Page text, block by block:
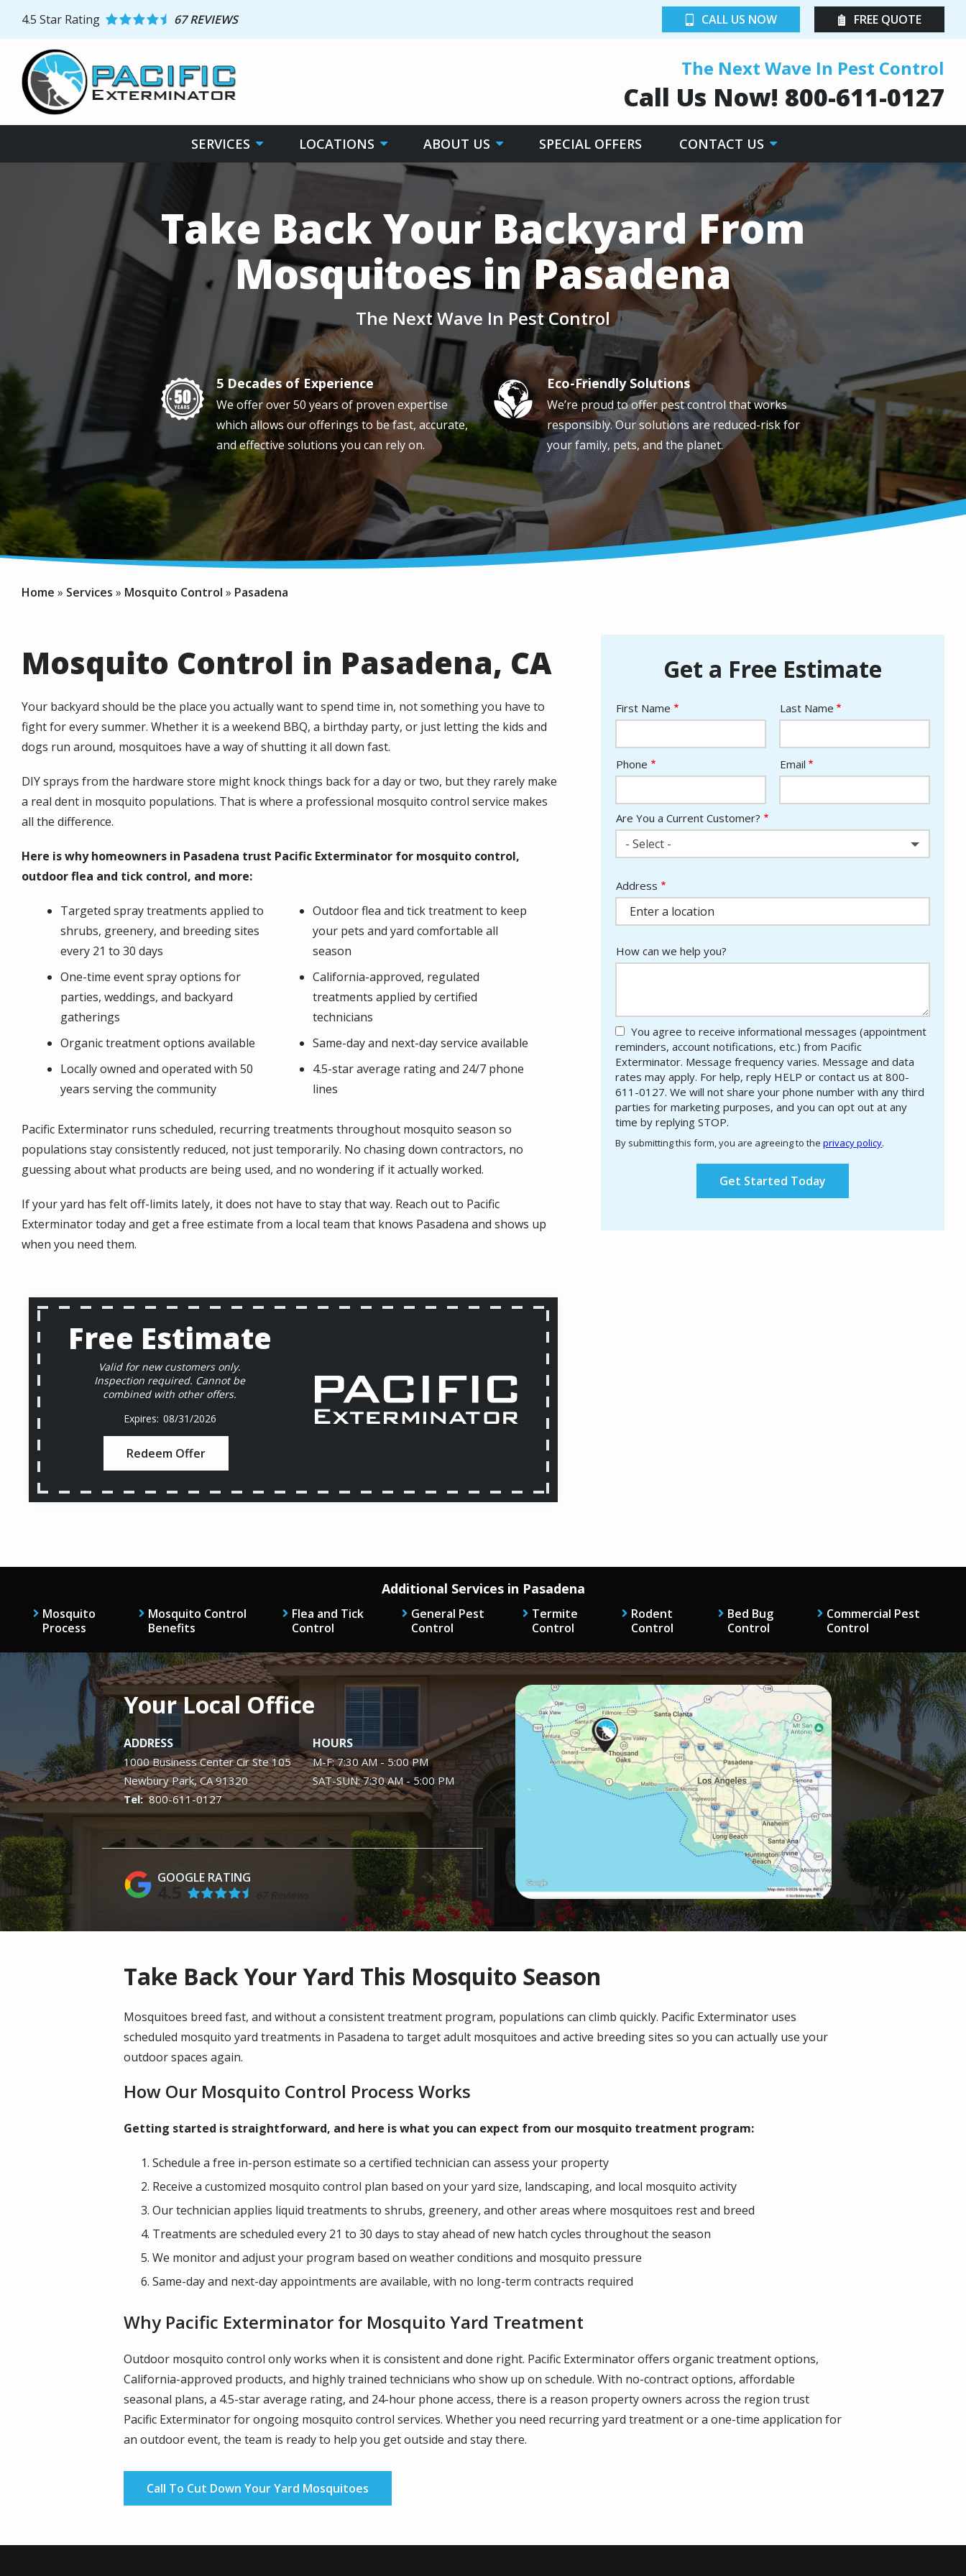
main
content
4.5 Star Rating 67 REVIEWS CALL US NOW FREE QUOTE
The Next Wave In Pest Control
Call Us Now! 800-611-0127
SERVICES LOCATIONS ABOUT US SPECIAL OFFERS CONTACT US
Take Back Your Backyard From
Mosquitoes in Pasadena
The Next Wave In Pest Control
Image 5 Decades of Experience
We offer over 50 years of proven expertise
which allows our offerings to be fast, accurate,
and effective solutions you can rely on.
Image Eco-Friendly Solutions
We’re proud to offer pest control that works
responsibly. Our solutions are reduced-risk for
your family, pets, and the planet.
Home Services Mosquito Control Pasadena
Mosquito Control in Pasadena, CA
Your backyard should be the place you actually want to spend time in, not something you have to
fight for every summer. Whether it is a weekend BBQ, a birthday party, or just letting the kids and
dogs run around, mosquitoes have a way of shutting it all down fast.
DIY sprays from the hardware store might knock things back for a day or two, but they rarely make
a real dent in mosquito populations. That is where a professional mosquito control service makes
all the difference.
Here is why homeowners in Pasadena trust Pacific Exterminator for mosquito control,
outdoor flea and tick control, and more:
Targeted spray treatments applied to
shrubs, greenery, and breeding sites
every 21 to 30 days
Outdoor flea and tick treatment to keep
your pets and yard comfortable all
season
One-time event spray options for
parties, weddings, and backyard
gatherings
California-approved, regulated
treatments applied by certified
technicians
Organic treatment options available
Same-day and next-day service available
Locally owned and operated with 50
years serving the community
4.5-star average rating and 24/7 phone
lines
Pacific Exterminator runs scheduled, recurring treatments throughout mosquito season so
populations stay consistently reduced, not just temporarily. No chasing down contractors, no
guessing about what products are being used, and no wondering if it actually worked.
If your yard has felt off-limits lately, it does not have to stay that way. Reach out to Pacific
Exterminator today and get a free estimate from a local team that knows Pasadena and shows up
when you need them.
Free Estimate
Valid for new customers only.
Inspection required. Cannot be
combined with other offers.
08/31/2026
Redeem Offer
Get a Free Estimate
Name
First Name Last Name
Contact
Info
Phone Email
Are You a Current Customer?
- Select -
Address
(autocomplete)
Address
How can we help you?
You agree to receive informational messages (appointment
reminders, account notifications, etc.) from Pacific
Exterminator. Message frequency varies. Message and data
rates may apply. For help, reply HELP or contact us at 800-
611-0127. We will not share your phone number with any third
parties for marketing purposes, and you can opt out at any
time by replying STOP.
-
Policy.
By submitting this form, you are agreeing to theprivacy policy.
Additional Services in Pasadena
Mosquito
Process
Mosquito Control
Benefits
Flea and Tick
Control
General Pest
Control
Termite
Control
Rodent
Control
Bed Bug
Control
Commercial Pest
Control
Your Local Office
ADDRESS
1000 Business Center Cir Ste 105
Newbury Park CA 91320
800-611-0127
HOURS
M-F: 7:30 AM - 5:00 PM
SAT-SUN: 7:30 AM - 5:00 PM
Image
Take Back Your Yard This Mosquito Season
Mosquitoes breed fast, and without a consistent treatment program, populations can climb quickly. Pacific Exterminator uses
scheduled mosquito yard treatments in Pasadena to target adult mosquitoes and active breeding sites so you can actually use your
outdoor spaces again.
How Our Mosquito Control Process Works
Getting started is straightforward, and here is what you can expect from our mosquito treatment program:
Schedule a free in-person estimate so a certified technician can assess your property
Receive a customized mosquito control plan based on your yard size, landscaping, and local mosquito activity
Our technician applies liquid treatments to shrubs, greenery, and other areas where mosquitoes rest and breed
Treatments are scheduled every 21 to 30 days to stay ahead of new hatch cycles throughout the season
We monitor and adjust your program based on weather conditions and mosquito pressure
Same-day and next-day appointments are available, with no long-term contracts required
Why Pacific Exterminator for Mosquito Yard Treatment
Outdoor mosquito control only works when it is consistent and done right. Pacific Exterminator offers organic treatment options,
California-approved products, and highly trained technicians who show up on schedule. With no-contract options, affordable
seasonal plans, a 4.5-star average rating, and 24-hour phone access, there is a reason property owners across the region trust
Pacific Exterminator for ongoing mosquito control services. Whether you need recurring yard treatment or a one-time application for
an outdoor event, the team is ready to help you get outside and stay there.
Call To Cut Down Your Yard Mosquitoes